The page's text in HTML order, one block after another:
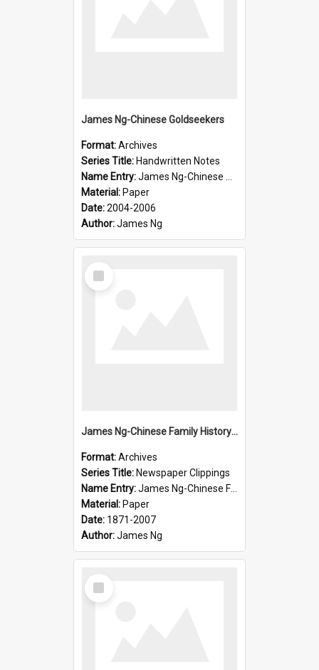
James Ng-Chinese Goldseekers
Format:Archives
Series Title: Handwritten Notes
Name Entry:James Ng-Chinese Goldseekers
Material: Paper
Date:2004-2006
Author:James Ng
Select
Item
James Ng-Chinese Family History-New Zealand
Format:Archives
Series Title: Newspaper Clippings
Name Entry:James Ng-Chinese Family History
Material: Paper
Date: 1871-2007
Author:James Ng
Select
Item